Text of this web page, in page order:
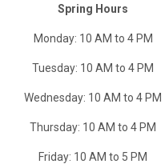
Spring Hours
Monday: 10 AM to 4 PM
Tuesday: 10 AM to 4 PM
Wednesday: 10 AM to 4 PM
Thursday: 10 AM to 4 PM
Friday: 10 AM to 5 PM